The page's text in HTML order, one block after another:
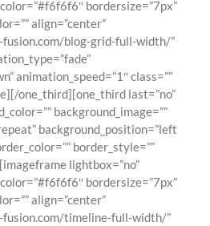
bordersize=”7px”
align=”center”
blog-grid-full-width/”
animation_speed=”1″ class=””
one_third][one_third last=”no”
background_image=””
background_position=”left
border_style=””
lightbox=”no”
bordersize=”7px”
align=”center”
timeline-full-width/”